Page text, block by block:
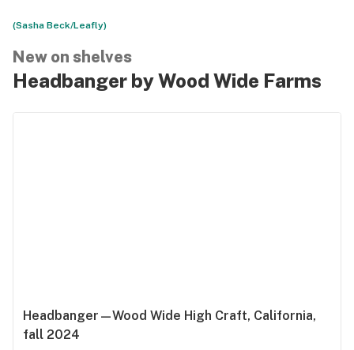
(Sasha Beck/Leafly)
New on shelves
Headbanger by Wood Wide Farms
Headbanger—Wood Wide High Craft, California,
fall 2024